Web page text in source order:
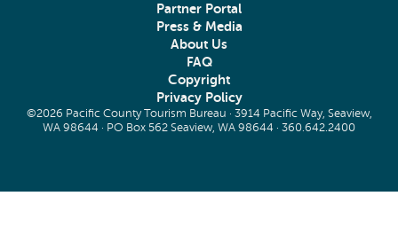
Partner Portal
Press & Media
About Us
FAQ
Copyright
Privacy Policy
©2026 Pacific County Tourism Bureau · 3914 Pacific Way, Seaview,
WA 98644 · PO Box 562 Seaview, WA 98644 · 360.642.2400